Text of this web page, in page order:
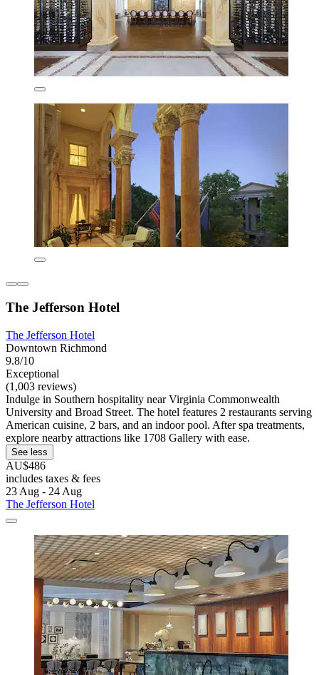
The Jefferson Hotel
The Jefferson Hotel
Downtown Richmond
9.8/10
Exceptional
(1,003 reviews)
Indulge in Southern hospitality near Virginia Commonwealth
University and Broad Street. The hotel features 2 restaurants serving
American cuisine, 2 bars, and an indoor pool. After spa treatments,
explore nearby attractions like 1708 Gallery with ease.
See less
AU$486
includes taxes & fees
23 Aug - 24 Aug
The Jefferson Hotel